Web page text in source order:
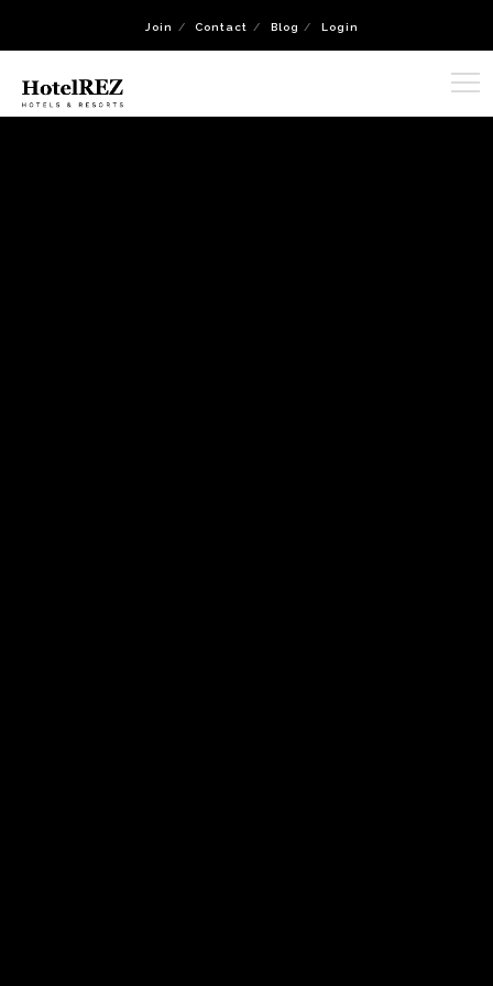
Join Contact Blog Login